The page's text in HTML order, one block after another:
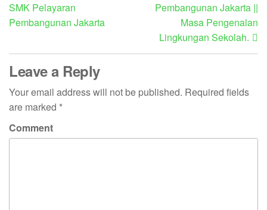
SMK Pelayaran
Pembangunan Jakarta
Pembangunan Jakarta ||
Masa Pengenalan
Lingkungan Sekolah.
Leave a Reply
Your email address will not be published. Required fields
are marked *
Comment